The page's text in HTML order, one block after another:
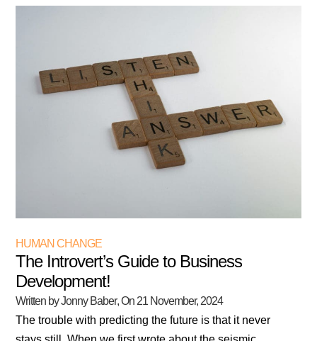
HUMAN CHANGE
The Introvert’s Guide to Business
Development!
Written by Jonny Baber, On 21 November, 2024
The trouble with predicting the future is that it never